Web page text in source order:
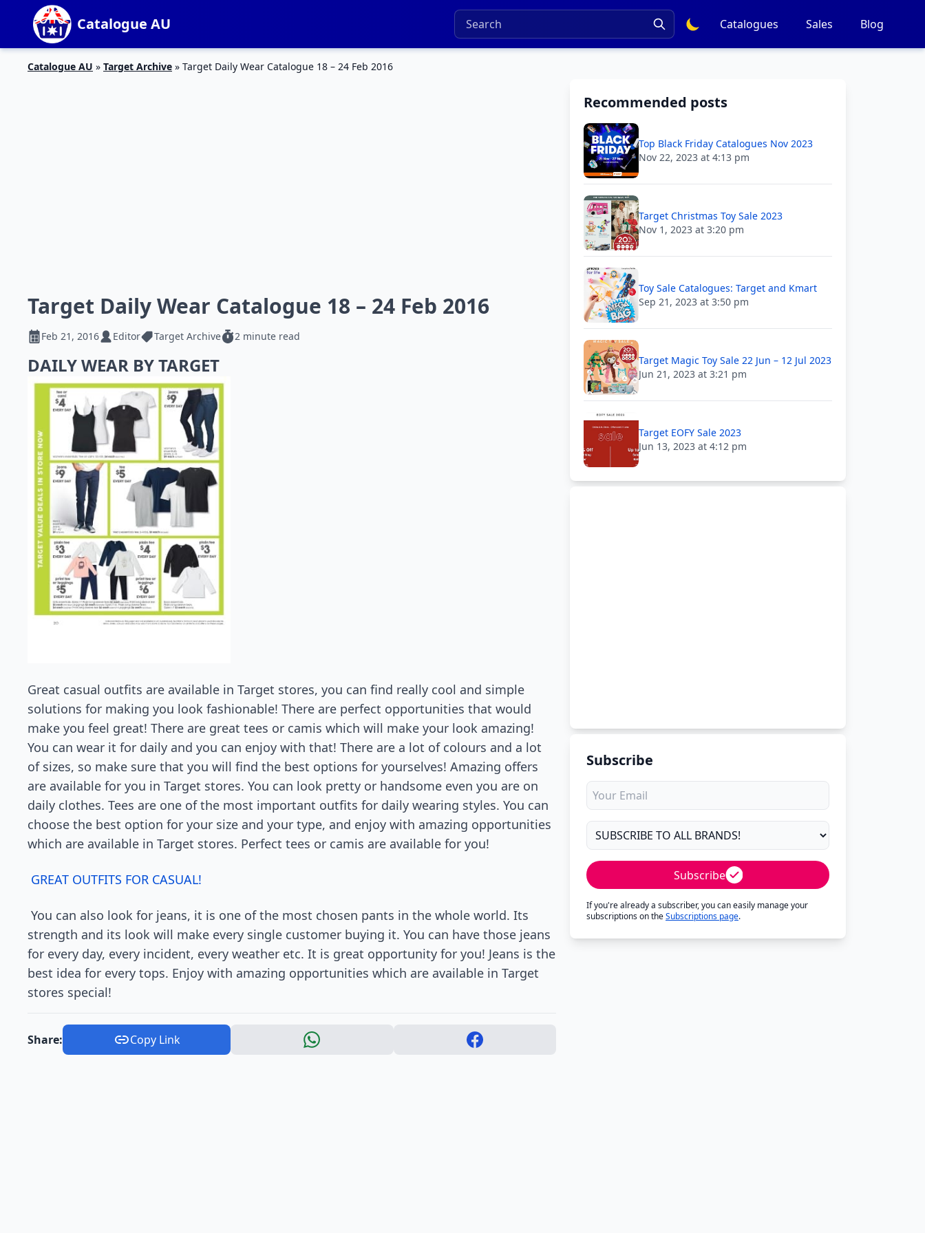
Catalogue AU Catalogues Sales Blog
Catalogue AU » Target Archive » Target Daily Wear Catalogue 18 – 24 Feb 2016
Target Daily Wear Catalogue 18 – 24 Feb 2016
Feb 21, 2016 Editor Target Archive 2 minute read
DAILY WEAR BY TARGET
Great casual outfits are available in Target stores, you can find really cool and simple
solutions for making you look fashionable! There are perfect opportunities that would
make you feel great! There are great tees or camis which will make your look amazing!
You can wear it for daily and you can enjoy with that! There are a lot of colours and a lot
of sizes, so make sure that you will find the best options for yourselves! Amazing offers
are available for you in Target stores. You can look pretty or handsome even you are on
daily clothes. Tees are one of the most important outfits for daily wearing styles. You can
choose the best option for your size and your type, and enjoy with amazing opportunities
which are available in Target stores. Perfect tees or camis are available for you!
GREAT OUTFITS FOR CASUAL!
You can also look for jeans, it is one of the most chosen pants in the whole world. Its
strength and its look will make every single customer buying it. You can have those jeans
for every day, every incident, every weather etc. It is great opportunity for you! Jeans is the
best idea for every tops. Enjoy with amazing opportunities which are available in Target
stores special!
Share: Copy Link
Recommended posts
Top Black Friday Catalogues Nov 2023
Nov 22, 2023 at 4:13 pm
Target Christmas Toy Sale 2023
Nov 1, 2023 at 3:20 pm
Toy Sale Catalogues: Target and Kmart
Sep 21, 2023 at 3:50 pm
Target Magic Toy Sale 22 Jun – 12 Jul 2023
Jun 21, 2023 at 3:21 pm
Target EOFY Sale 2023
Jun 13, 2023 at 4:12 pm
Subscribe
Subscribe
If you're already a subscriber, you can easily manage your
subscriptions on theSubscriptions page.